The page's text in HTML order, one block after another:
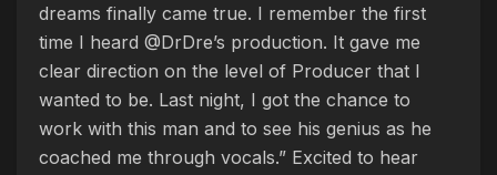
dreams finally came true. I remember the first
time I heard @DrDre’s production. It gave me
clear direction on the level of Producer that I
wanted to be. Last night, I got the chance to
work with this man and to see his genius as he
coached me through vocals.” Excited to hear